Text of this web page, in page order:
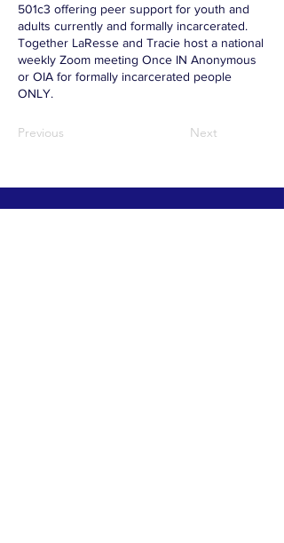
501c3 offering peer support for youth and
adults currently and formally incarcerated.
Together LaResse and Tracie host a national
weekly Zoom meeting Once IN Anonymous
or OIA for formally incarcerated people
ONLY.
Previous Next